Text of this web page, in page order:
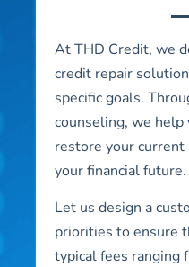
At THD Credit, we
credit repair
specific goals.
counseling, we help
restore your
your financial future.
Let us design a
priorities to ensure
typical fees